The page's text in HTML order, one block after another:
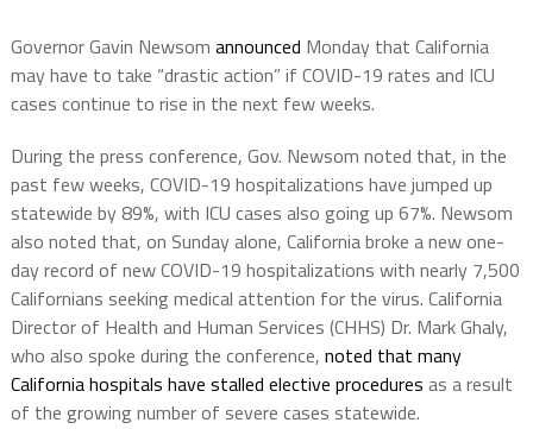
Governor Gavin Newsom announced Monday that California
may have to take “drastic action” if COVID-19 rates and ICU
cases continue to rise in the next few weeks.
During the press conference, Gov. Newsom noted that, in the
past few weeks, COVID-19 hospitalizations have jumped up
statewide by 89%, with ICU cases also going up 67%. Newsom
also noted that, on Sunday alone, California broke a new one-
day record of new COVID-19 hospitalizations with nearly 7,500
Californians seeking medical attention for the virus. California
Director of Health and Human Services (CHHS) Dr. Mark Ghaly,
who also spoke during the conference, noted that many
California hospitals have stalled elective procedures as a result
of the growing number of severe cases statewide.